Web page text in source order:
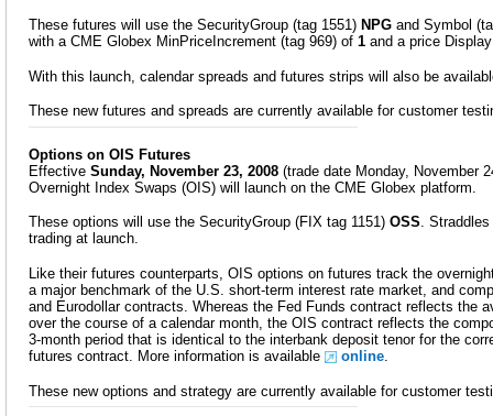
These futures will use the SecurityGroup (tag 1551) NPG and Symbol
with a CME Globex MinPriceIncrement (tag 969) of 1 and a price
With this launch, calendar spreads and futures strips will also be
These new futures and spreads are currently available for customer
Options on OIS Futures
Effective Sunday, November 23, 2008 (trade date Monday, November
Overnight Index Swaps (OIS) will launch on the CME Globex platform.
These options will use the SecurityGroup (FIX tag 1151) OSS.
trading at launch.
Like their futures counterparts, OIS options on futures track the
a major benchmark of the U.S. short-term interest rate market, and
and Eurodollar contracts. Whereas the Fed Funds contract reflects the
over the course of a calendar month, the OIS contract reflects the
3-month period that is identical to the interbank deposit tenor for the
futures contract. More information is available
online
These new options and strategy are currently available for customer